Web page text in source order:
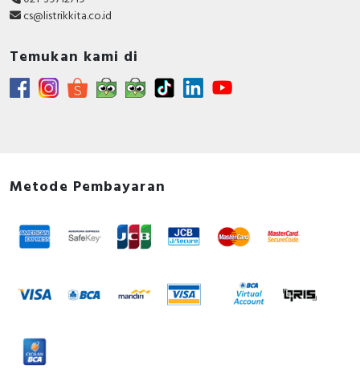
Radio Frequency
Contact Block
cs@listrikkita.co.id
Temukan kami di
Metode Pembayaran